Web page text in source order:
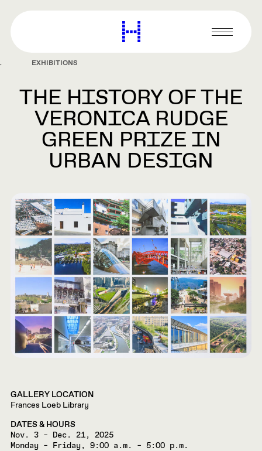
content
Harvard
Graduate
Primary
Menu
EXHIBITIONS
THE HISTORY OF THE
VERONICA RUDGE
GREEN PRIZE IN
URBAN DESIGN
GALLERY LOCATION
Frances Loeb Library
DATES & HOURS
Nov. 3 – Dec. 21, 2025
Monday – Friday, 9:00 a.m. – 5:00 p.m.